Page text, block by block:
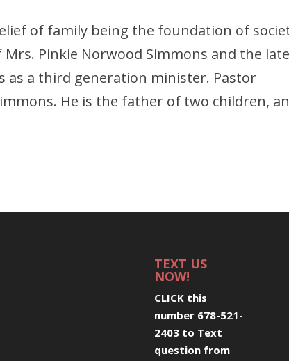
of family being the foundation of
Pinkie Norwood Simmons and the late
as a third generation minister. Pastor
He is the father of two children,
TEXT US
NOW!
CLICK this
number 678-521-
2403 to Text
question from